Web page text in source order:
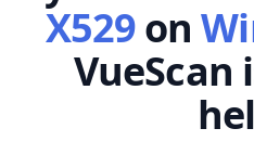
X529on
VueScan